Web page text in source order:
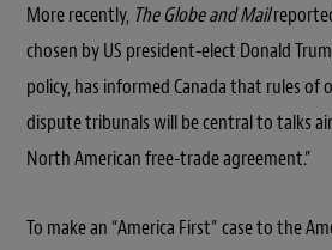
More recently, The Globe and Mail
chosen by US president-elect Donald
policy, has informed Canada that rules of
dispute tribunals will be central to talks
North American free-trade agreement.”
To make an “America First” case to the